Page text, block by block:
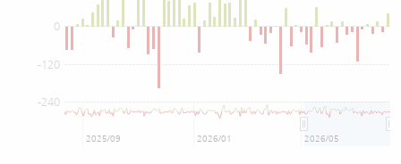
0
-240
-120
2025/09 2026/01 2026/05